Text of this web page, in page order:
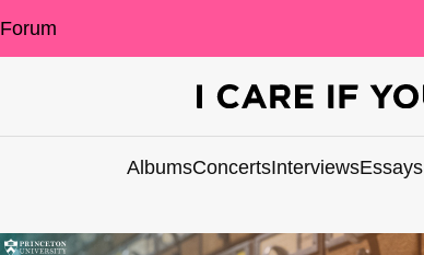
AlbumsConcertsInterviewsEssays